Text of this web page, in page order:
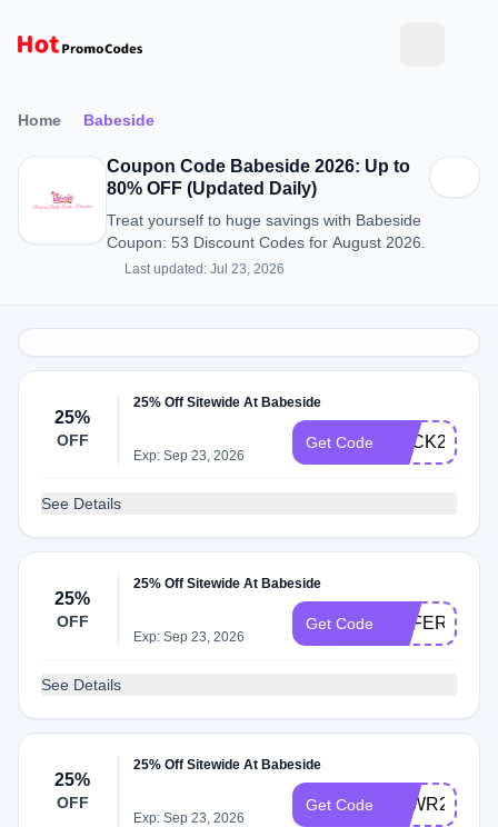
Home Babeside
Coupon Code Babeside 2026: Up to
80% OFF (Updated Daily)
Treat yourself to huge savings with Babeside
Coupon: 53 Discount Codes for August 2026.
Last updated: Jul 23, 2026
25%
OFF
25% Off Sitewide At Babeside
Exp: Sep 23, 2026
Get Code BACK25
See Details
25%
OFF
25% Off Sitewide At Babeside
Exp: Sep 23, 2026
Get Code OFFER25
See Details
25%
OFF
25% Off Sitewide At Babeside
Exp: Sep 23, 2026
Get Code NLWR25